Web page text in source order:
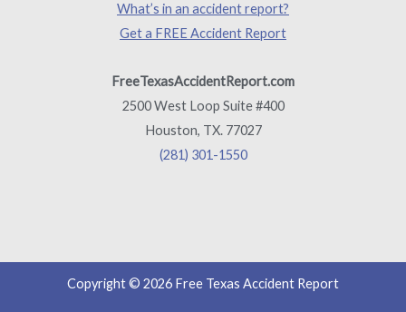
What’s in an accident report?
Get a FREE Accident Report
FreeTexasAccidentReport.com
2500 West Loop Suite #400
Houston, TX. 77027
(281) 301-1550
Copyright © 2026 Free Texas Accident Report